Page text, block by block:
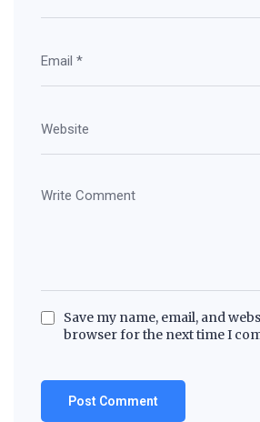
Save my name, email, and
browser for the next time I